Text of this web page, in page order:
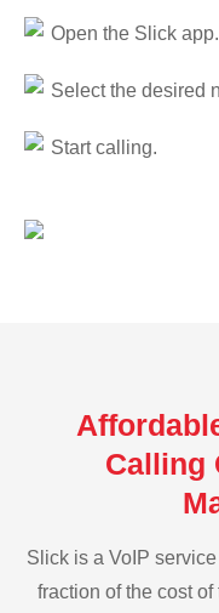
Open the Slick app.
Select the desired
Start calling.
Calling
Slick is a VoIP
fraction of the cost